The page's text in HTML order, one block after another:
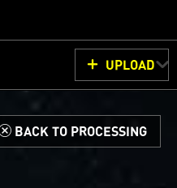
UPLOAD
from
BACK TO PROCESSING